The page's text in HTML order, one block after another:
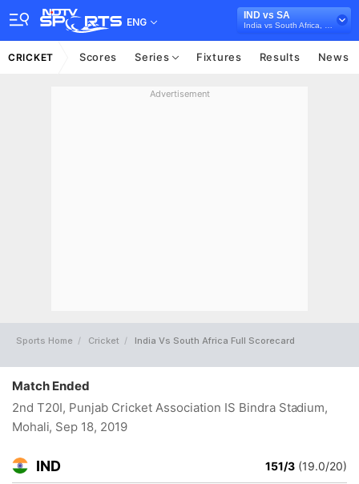
ENG
IND vs SA
CRICKET Scores Series Fixtures Results News
Advertisement
Sports Home Cricket India Vs South Africa Full Scorecard
Match Ended
2nd T20I, Punjab Cricket Association IS Bindra Stadium,
Mohali, Sep 18, 2019
IND 151/3 (19.0/20)